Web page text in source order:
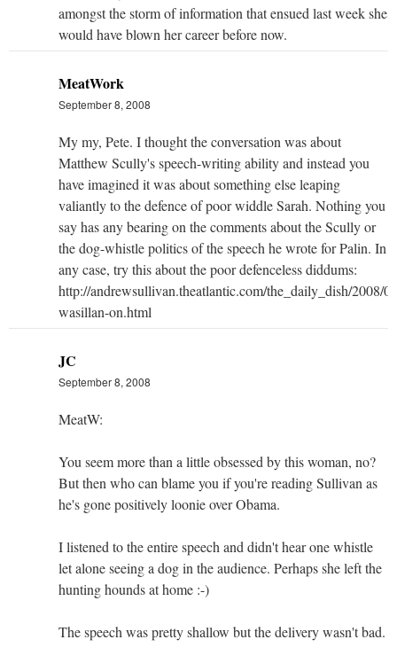
amongst the storm of information that ensued last week she
would have blown her career before now.
MeatWork
September 8, 2008
My my, Pete. I thought the conversation was about
Matthew Scully's speech-writing ability and instead you
have imagined it was about something else leaping
valiantly to the defence of poor widdle Sarah. Nothing you
say has any bearing on the comments about the Scully or
the dog-whistle politics of the speech he wrote for Palin. In
any case, try this about the poor defenceless diddums:
http://andrewsullivan.theatlantic.com/the_daily_dish/2008/
wasillan-on.html
JC
September 8, 2008
MeatW:
You seem more than a little obsessed by this woman, no?
But then who can blame you if you're reading Sullivan as
he's gone positively loonie over Obama.
I listened to the entire speech and didn't hear one whistle
let alone seeing a dog in the audience. Perhaps she left the
hunting hounds at home :-)
The speech was pretty shallow but the delivery wasn't bad.